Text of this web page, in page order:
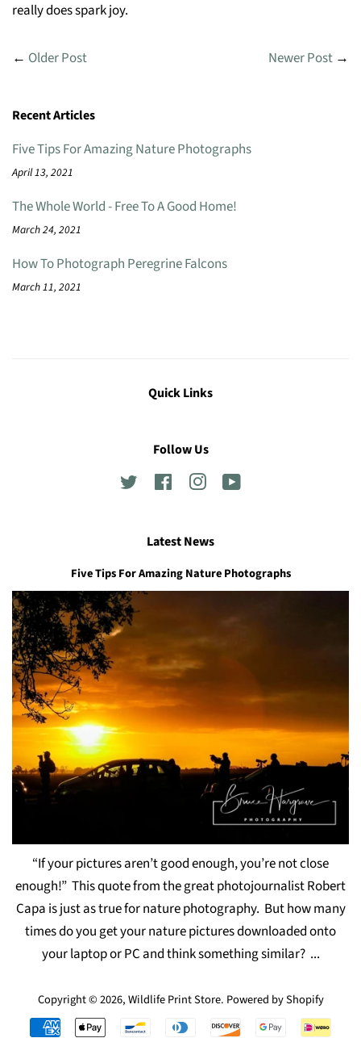
really does spark joy.
← Older Post Newer Post →
Recent Articles
Five Tips For Amazing Nature Photographs
April 13, 2021
The Whole World - Free To A Good Home!
March 24, 2021
How To Photograph Peregrine Falcons
March 11, 2021
Quick Links
Follow Us
Twitter FacebookInstagram
Latest News
Five Tips For Amazing Nature Photographs
“If your pictures aren’t good enough, you’re not close
enough!” This quote from the great photojournalist Robert
Capa is just as true for nature photography. But how many
times do you get your nature pictures downloaded onto
your laptop or PC and think something similar? ...
Copyright © 2026,Wildlife Print Store. Powered by Shopify
Payment